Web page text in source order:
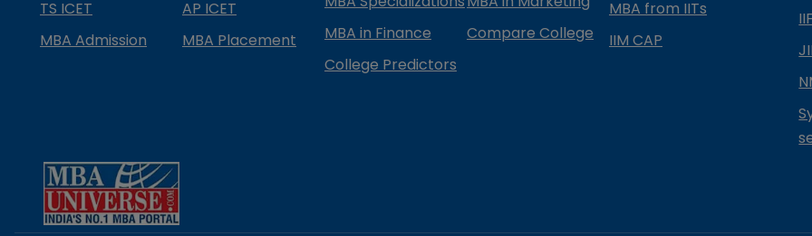
TS ICET
AP ICET
MBA Admission
MBA Placement
MBA in Finance
Compare College
College Predictors
MBA from IITs
IIM CAP